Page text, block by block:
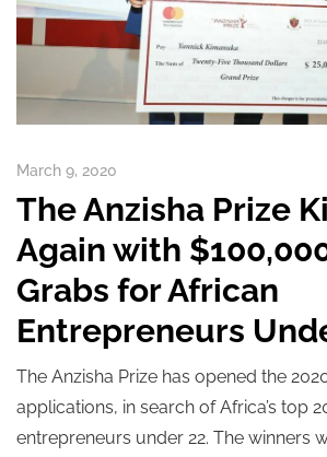
March 9, 2020
The Anzisha Prize
Again with
Grabs for African
Entrepreneurs
The Anzisha Prize has opened the
applications, in search of Africa’s top
entrepreneurs under 22. The winners